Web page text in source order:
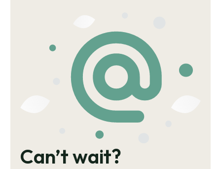
Can’t wait?